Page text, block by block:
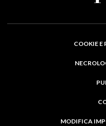
COOKIE E
MODIFICA